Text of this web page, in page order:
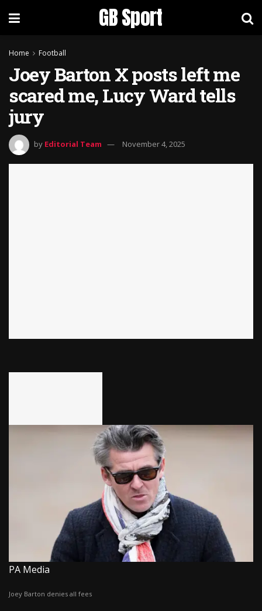
GB Sport
Home Football
Joey Barton X posts left me
scared me, Lucy Ward tells
jury
by Editorial Team November 4, 2025
PA Media
Joey Barton denies all fees